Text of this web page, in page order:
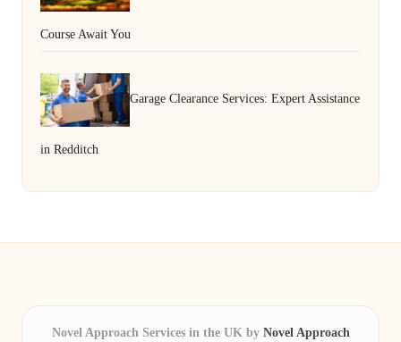
Course Await You
Garage Clearance Services: Expert Assistance
in Redditch
Novel Approach Services in the UK by Novel Approach